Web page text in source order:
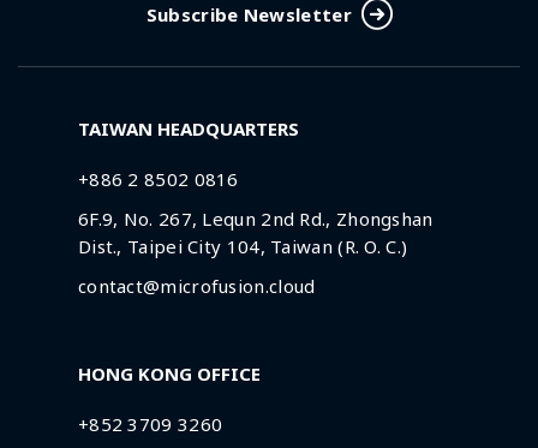
Subscribe Newsletter
TAIWAN HEADQUARTERS
+886 2 8502 0816
6F.9, No. 267, Lequn 2nd Rd., Zhongshan
Dist., Taipei City 104, Taiwan (R. O. C.)
contact@microfusion.cloud
HONG KONG OFFICE
+852 3709 3260